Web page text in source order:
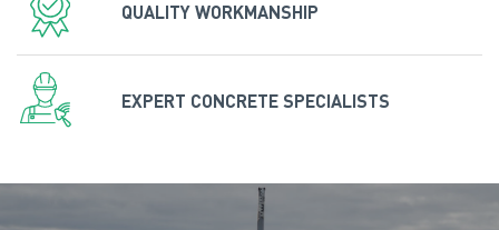
QUALITY WORKMANSHIP
EXPERT CONCRETE SPECIALISTS